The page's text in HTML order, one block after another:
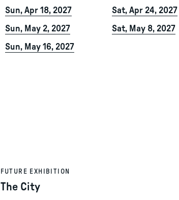
Sun, Apr 18, 2027
Sat, Apr 24, 2027
Sun, May 2, 2027
Sat, May 8, 2027
Sun, May 16, 2027
FUTURE EXHIBITION
The City